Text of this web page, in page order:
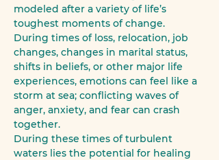
modeled after a variety of life’s
toughest moments of change.
During times of loss, relocation, job
changes, changes in marital status,
shifts in beliefs, or other major life
experiences, emotions can feel like a
storm at sea; conflicting waves of
anger, anxiety, and fear can crash
together.
During these times of turbulent
waters lies the potential for healing